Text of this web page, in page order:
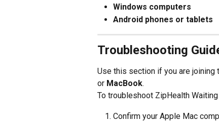
Windows computers
Android phones or tablets
Troubleshooting
Use this section if you are joining
or MacBook.
To troubleshoot ZipHealth
Confirm your Apple Mac